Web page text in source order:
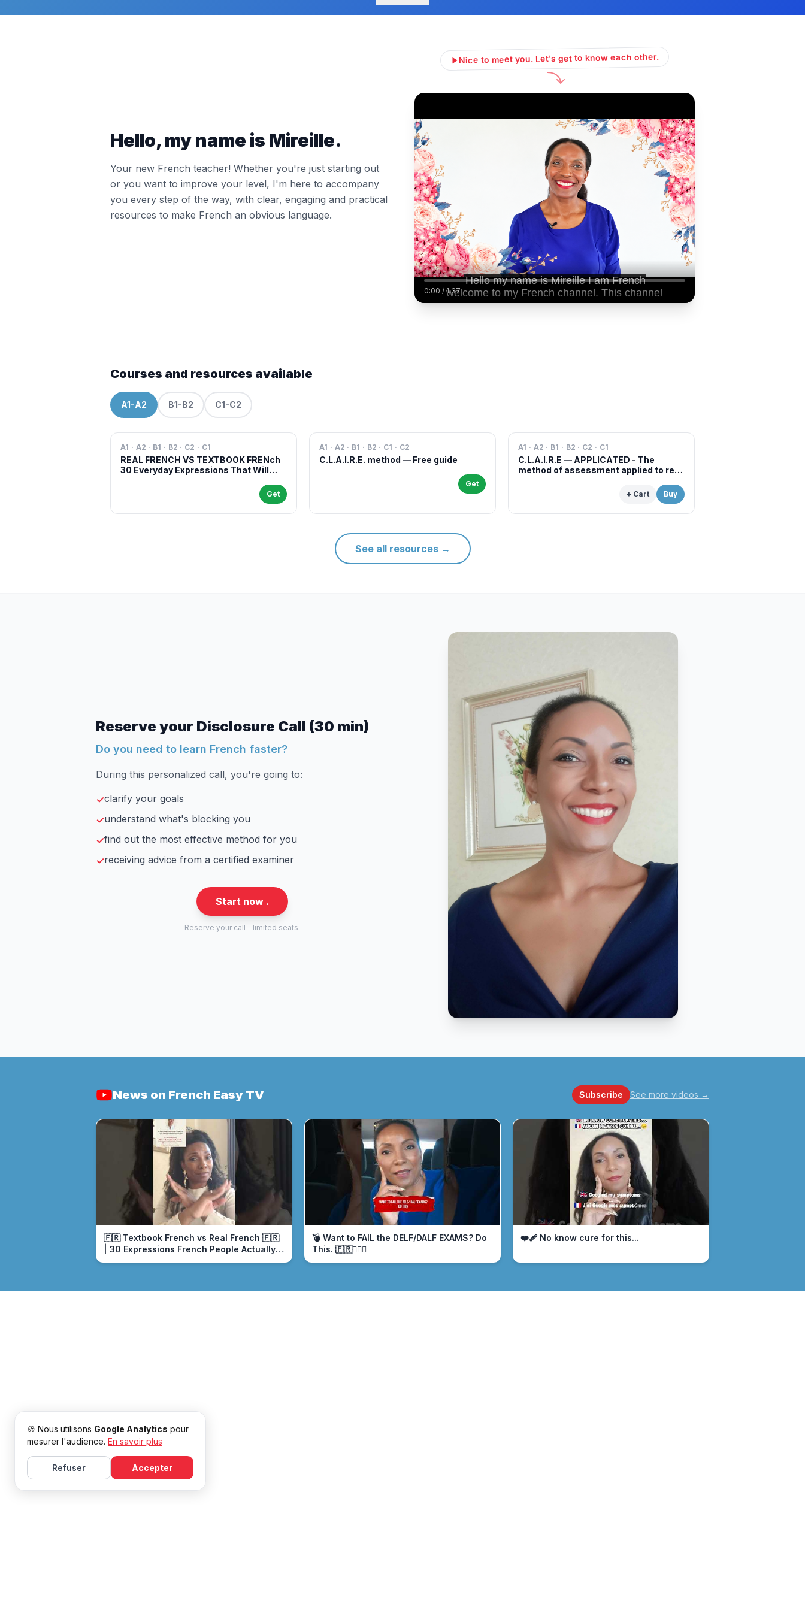
Hello, my name is Mireille.
Your new French teacher! Whether you're just starting out
or you want to improve your level, I'm here to accompany
you every step of the way, with clear, engaging and practical
resources to make French an obvious language.
Nice to meet you. Let's get to know each other.
0:00 / 1:37
Courses and resources available
A1-A2 B1-B2 C1-C2
A1 · A2 · B1 · B2 · C2 · C1
REAL FRENCH VS TEXTBOOK FRENch
30 Everyday Expressions That Will
Get
A1 · A2 · B1 · B2 · C1 · C2
C.L.A.I.R.E. method — Free guide
Get
A1 · A2 · B1 · B2 · C2 · C1
C.L.A.I.R.E — APPLICATED - The
method of assessment applied to real
+ Cart Buy
See all resources→
Reserve your Disclosure Call (30 min)
Do you need to learn French faster?
During this personalized call, you're going to:
✓clarify your goals
✓understand what's blocking you
✓find out the most effective method for you
✓receiving advice from a certified examiner
Start now .
Reserve your call - limited seats.
News on French Easy TV Subscribe See more videos →
🇫🇷 Textbook French vs Real French 🇫🇷
| 30 Expressions French People Actually
Use
💣 Want to FAIL the DELF/DALF EXAMS? Do
This. 🇫🇷🤦🏾‍♀️
❤️‍🩹 No know cure for this...
🍪 Nous utilisons Google Analytics pour
mesurer l'audience. En savoir plus
Refuser Accepter